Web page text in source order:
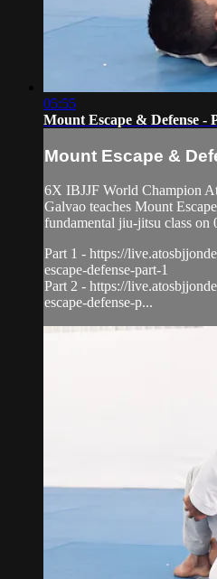
05:55
Mount Escape & Defense -
Mount Escape &
6X IBJJF World Champion
Galvao teaches Mount
fundamental jiu-jitsu class on
Part 1 - https://
escape-defense-part-1
Part 2 - https://
escape-defense-p...